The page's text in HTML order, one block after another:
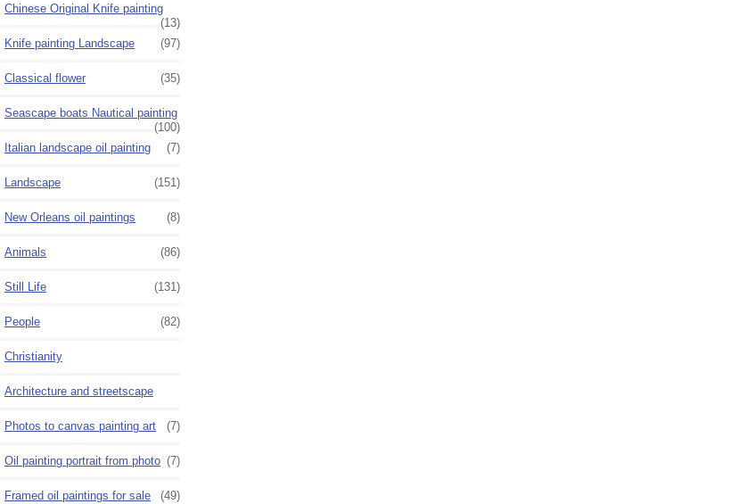
Chinese Original Knife painting
(13)
Knife painting Landscape
(97)
Classical flower (35)
Seascape boats Nautical painting
(100)
Italian landscape oil painting
(7)
Landscape (151)
New Orleans oil paintings (8)
Animals (86)
Still Life (131)
People (82)
Christianity
Architecture and streetscape
Photos to canvas painting art (7)
Oil painting portrait from photo (7)
Framed oil paintings for sale (49)